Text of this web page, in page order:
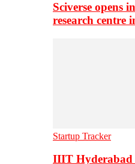
Sciverse opens
research centre
Startup Tracker
IIIT Hyderabad